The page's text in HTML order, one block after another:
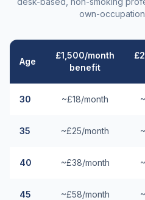
own-
Age
£1,500/month
benefit
30 ~£18/month
35 ~£25/month
40 ~£38/month
45 ~£58/month